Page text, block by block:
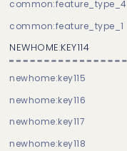
common:feature_type_4
common:feature_type_1
NEWHOME:KEY114
newhome:key115
newhome:key116
newhome:key117
newhome:key118